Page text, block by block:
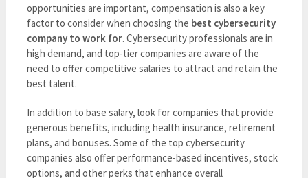
opportunities are important, compensation is also a key
factor to consider when choosing the best cybersecurity
company to work for. Cybersecurity professionals are in
high demand, and top-tier companies are aware of the
need to offer competitive salaries to attract and retain the
best talent.
In addition to base salary, look for companies that provide
generous benefits, including health insurance, retirement
plans, and bonuses. Some of the top cybersecurity
companies also offer performance-based incentives, stock
options, and other perks that enhance overall